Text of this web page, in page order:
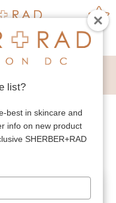
TUCK
list?
best in skincare and
info on new product
SHERBER+RAD